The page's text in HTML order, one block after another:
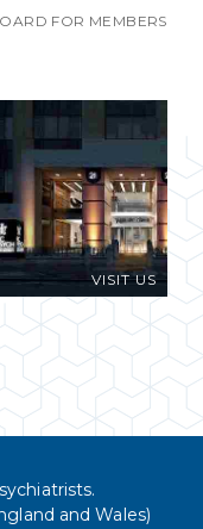
FOR MEMBERS
VISIT US
and Wales)